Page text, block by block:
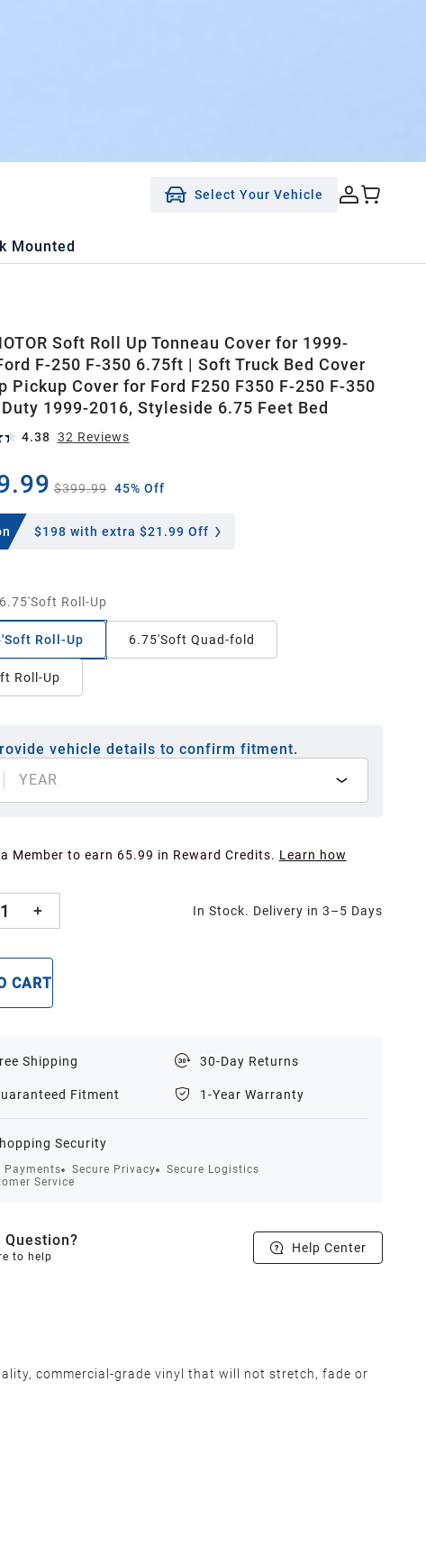
Select Your Vehicle
Mounted
Soft Roll Up Tonneau Cover for 1999-
F-250 F-350 6.75ft | Soft Truck Bed Cover
Pickup Cover for Ford F250 F350 F-250 F-350
1999-2016, Styleside 6.75 Feet Bed
4.38 32 Reviews
$399.99 45% Off
$198 with extra $21.99 Off
6.75'Soft Roll-Up
Roll-Up 6.75'Soft Quad-fold
Roll-Up
vehicle details to confirm fitment.
YEAR
Member to earn 65.99 in Reward Credits. Learn how
1 In Stock. Delivery in 3–5 Days
CART
Shipping 30-Day Returns
Fitment 1-Year Warranty
Security
Payments Secure Privacy
Secure Logistics
Service
Question?
to help
Help Center
commercial-grade vinyl that will not stretch, fade or